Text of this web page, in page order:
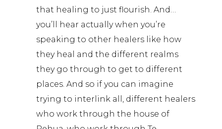
that healing to just flourish. And…
you’ll hear actually when you’re
speaking to other healers like how
they heal and the different realms
they go through to get to different
places. And so if you can imagine
trying to interlink all, different healers
who work through the house of